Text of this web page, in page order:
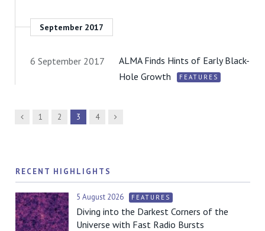
September 2017
6 September 2017
ALMA Finds Hints of Early Black-
Hole Growth
FEATURES
Previous
1 2 3 4 Next
RECENT HIGHLIGHTS
5 August 2026 FEATURES
Diving into the Darkest Corners of the
Universe with Fast Radio Bursts